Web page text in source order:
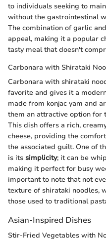
to individuals seeking to
without the gastrointestinal
The combination of garlic
appeal, making it a popular
tasty meal that doesn't
Carbonara with Shirataki
Carbonara with shirataki
favorite and gives it a
made from konjac yam and
them an attractive option for
This dish offers a rich,
cheese, providing the
the associated guilt. One of
is its simplicity; it can be
making it perfect for busy
important to note that not
texture of shirataki noodles,
those used to traditional
Asian-Inspired Dishes
Stir-Fried Vegetables with